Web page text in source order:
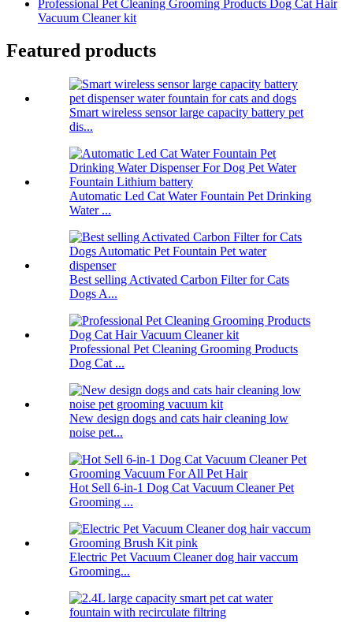
Professional Pet Cleaning Grooming Products Dog Cat Hair
Vacuum Cleaner kit
Featured products
Smart wireless sensor large capacity battery pet
dis...
Automatic Led Cat Water Fountain Pet Drinking
Water ...
Best selling Activated Carbon Filter for Cats
Dogs A...
Professional Pet Cleaning Grooming Products
Dog Cat ...
New design dogs and cats hair cleaning low
noise pet...
Hot Sell 6-in-1 Dog Cat Vacuum Cleaner Pet
Grooming ...
Electric Pet Vacuum Cleaner dog hair vaccum
Grooming...